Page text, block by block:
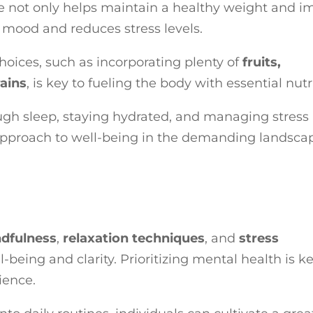
not only helps maintain a healthy weight and
and reduces stress levels.
such as incorporating plenty offruits,
, is key to fueling the body with essential
sleep, staying hydrated, and managing stress
to well-being in the demanding
, relaxation techniques, and stress
and clarity. Prioritizing mental health is